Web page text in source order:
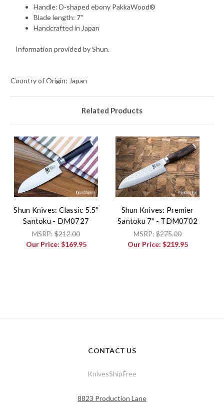
Handle: D-shaped ebony PakkaWood®
Blade length: 7"
Handcrafted in Japan
Information provided by Shun.
Country of Origin: Japan
Related Products
Shun Knives: Classic 5.5"
Santoku - DM0727
MSRP: $212.00
Our Price: $169.95
Shun Knives: Premier
Santoku 7" - TDM0702
MSRP: $275.00
Our Price: $219.95
CONTACT US
KnivesShipFree
8823 Production Lane